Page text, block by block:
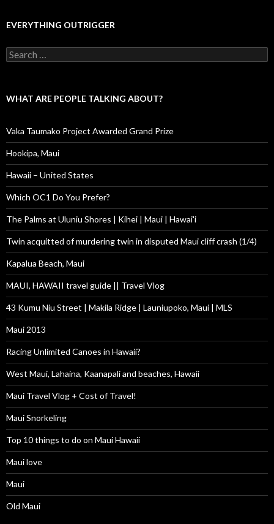
EVERYTHING OUTRIGGER
Search
for:
WHAT ARE PEOPLE TALKING ABOUT?
Vaka Taumako Project Awarded Grand Prize
Hookipa, Maui
Hawaii – United States
Which OC1 Do You Prefer?
The Palms at Uluniu Shores | Kihei | Maui | Hawai'i
Twin acquitted of murdering twin in disputed Maui cliff crash (1/4)
Kapalua Beach, Maui
MAUI, HAWAII travel guide || Travel Vlog
43 Kumu Niu Street | Makila Ridge | Launiupoko, Maui | MLS
Maui 2013
Racing Unlimited Canoes in Hawaii?
West Maui, Lahaina, Kaanapali and beaches, Hawaii
Maui Travel Vlog + Cost of Travel!
Maui Snorkeling
Top 10 things to do on Maui Hawaii
Maui love
Maui
Old Maui